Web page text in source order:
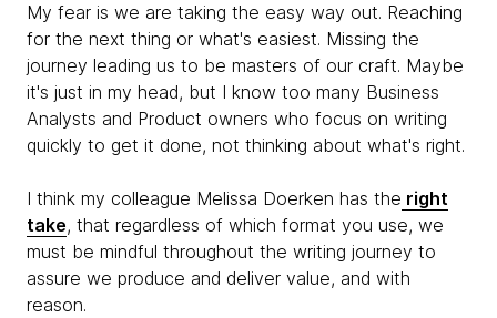
My fear is we are taking the easy way out. Reaching
for the next thing or what's easiest. Missing the
journey leading us to be masters of our craft. Maybe
it's just in my head, but I know too many Business
Analysts and Product owners who focus on writing
quickly to get it done, not thinking about what's right.
I think my colleague Melissa Doerken has the right
take, that regardless of which format you use, we
must be mindful throughout the writing journey to
assure we produce and deliver value, and with
reason.